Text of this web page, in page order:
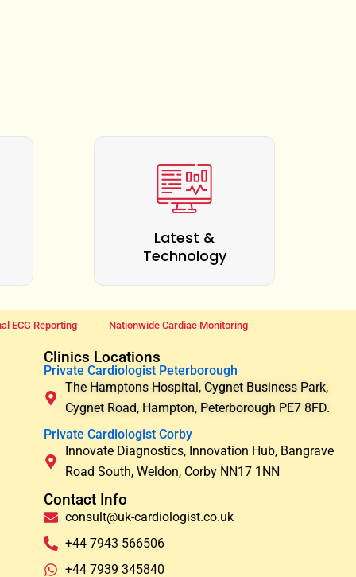
Latest &
Technology
ECG Reporting Nationwide Cardiac Monitoring
Clinics Locations
Private Cardiologist Peterborough
The Hamptons Hospital, Cygnet Business Park,
Cygnet Road, Hampton, Peterborough PE7 8FD.
Private Cardiologist Corby
Innovate Diagnostics, Innovation Hub, Bangrave
Road South, Weldon, Corby NN17 1NN
Contact Info
consult@uk-cardiologist.co.uk
+44 7943 566506
+44 7939 345840